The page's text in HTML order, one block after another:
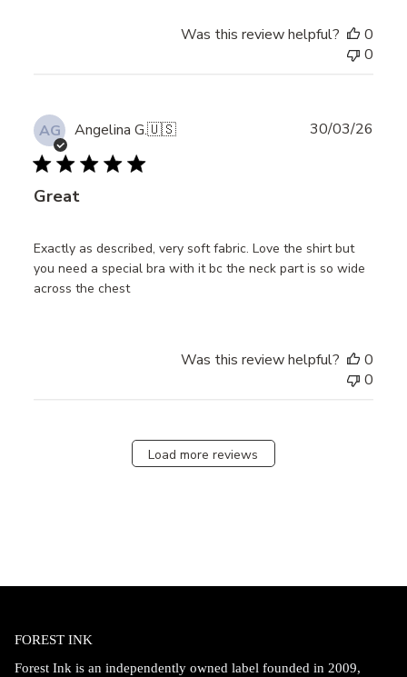
Was this review helpful?
0
0
AG Angelina G.🇺🇸
Great
Exactly as described, very soft fabric. Love the shirt but
you need a special bra with it bc the neck part is so wide
across the chest
30/03/26
Was this review helpful?
0
0
Load more reviews
FOREST INK
Forest Ink is an independently owned label founded in 2009,